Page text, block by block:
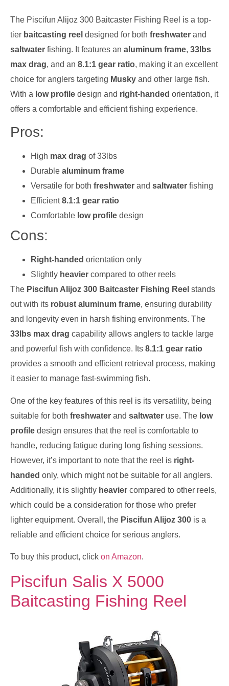
The Piscifun Alijoz 300 Baitcaster Fishing Reel is a top-
tier baitcasting reel designed for both freshwater and
saltwater fishing. It features an aluminum frame, 33lbs
max drag, and an 8.1:1 gear ratio, making it an excellent
choice for anglers targeting Musky and other large fish.
With a low profile design and right-handed orientation, it
offers a comfortable and efficient fishing experience.
Pros:
High max drag of 33lbs
Durable aluminum frame
Versatile for both freshwater and saltwater fishing
Efficient8.1:1 gear ratio
Comfortable low profile design
Cons:
Right-handed orientation only
Slightly heavier compared to other reels
The Piscifun Alijoz 300 Baitcaster Fishing Reel stands
out with its robust aluminum frame, ensuring durability
and longevity even in harsh fishing environments. The
33lbs max drag capability allows anglers to tackle large
and powerful fish with confidence. Its 8.1:1 gear ratio
provides a smooth and efficient retrieval process, making
it easier to manage fast-swimming fish.
One of the key features of this reel is its versatility, being
suitable for both freshwater and saltwater use. The low
profile design ensures that the reel is comfortable to
handle, reducing fatigue during long fishing sessions.
However, it’s important to note that the reel is right-
handed only, which might not be suitable for all anglers.
Additionally, it is slightly heavier compared to other reels,
which could be a consideration for those who prefer
lighter equipment. Overall, the Piscifun Alijoz 300 is a
reliable and efficient choice for serious anglers.
To buy this product, click on Amazon.
Piscifun Salis X 5000
Baitcasting Fishing Reel